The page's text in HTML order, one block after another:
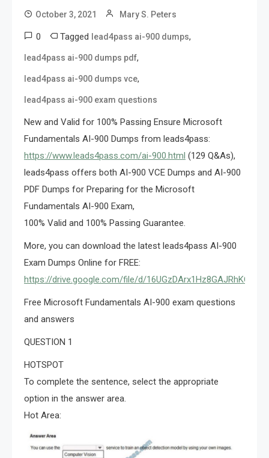
October 3, 2021 Mary S. Peters
0 Tagged lead4pass ai-900 dumps,
lead4pass ai-900 dumps pdf,
lead4pass ai-900 dumps vce,
lead4pass ai-900 exam questions
New and Valid for 100% Passing Ensure Microsoft
Fundamentals AI-900 Dumps from leads4pass:
https://www.leads4pass.com/ai-900.html (129 Q&As),
leads4pass offers both AI-900 VCE Dumps and AI-900
PDF Dumps for Preparing for the Microsoft
Fundamentals AI-900 Exam,
100% Valid and 100% Passing Guarantee.
More, you can download the latest leads4pass AI-900
Exam Dumps Online for FREE:
https://drive.google.com/file/d/
Free Microsoft Fundamentals AI-900 exam questions
and answers
QUESTION 1
HOTSPOT
To complete the sentence, select the appropriate
option in the answer area.
Hot Area: